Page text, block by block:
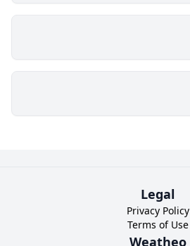
Legal
Privacy Policy
Terms of Use
Weatheo